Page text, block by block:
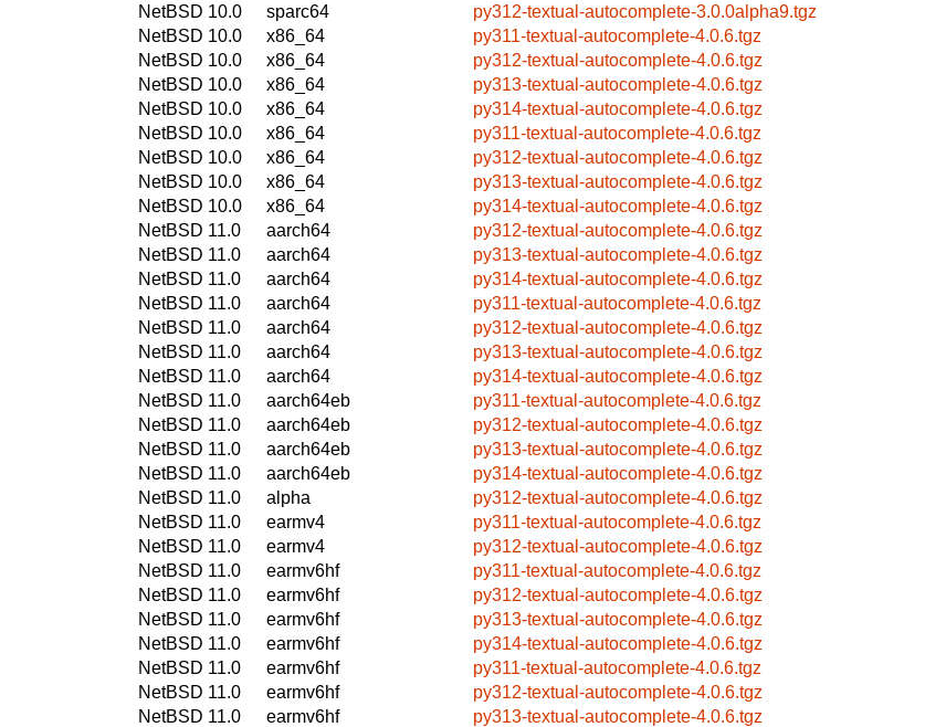
NetBSD 10.0
sparc64
py312-textual-autocomplete-3.0.0alpha9.tgz
NetBSD 10.0
x86_64
py311-textual-autocomplete-4.0.6.tgz
NetBSD 10.0
x86_64
py312-textual-autocomplete-4.0.6.tgz
NetBSD 10.0
x86_64
py313-textual-autocomplete-4.0.6.tgz
NetBSD 10.0
x86_64
py314-textual-autocomplete-4.0.6.tgz
NetBSD 10.0
x86_64
py311-textual-autocomplete-4.0.6.tgz
NetBSD 10.0
x86_64
py312-textual-autocomplete-4.0.6.tgz
NetBSD 10.0
x86_64
py313-textual-autocomplete-4.0.6.tgz
NetBSD 10.0
x86_64
py314-textual-autocomplete-4.0.6.tgz
NetBSD 11.0
aarch64
py312-textual-autocomplete-4.0.6.tgz
NetBSD 11.0
aarch64
py313-textual-autocomplete-4.0.6.tgz
NetBSD 11.0
aarch64
py314-textual-autocomplete-4.0.6.tgz
NetBSD 11.0
aarch64
py311-textual-autocomplete-4.0.6.tgz
NetBSD 11.0
aarch64
py312-textual-autocomplete-4.0.6.tgz
NetBSD 11.0
aarch64
py313-textual-autocomplete-4.0.6.tgz
NetBSD 11.0
aarch64
py314-textual-autocomplete-4.0.6.tgz
NetBSD 11.0
aarch64eb
py311-textual-autocomplete-4.0.6.tgz
NetBSD 11.0
aarch64eb
py312-textual-autocomplete-4.0.6.tgz
NetBSD 11.0
aarch64eb
py313-textual-autocomplete-4.0.6.tgz
NetBSD 11.0
aarch64eb
py314-textual-autocomplete-4.0.6.tgz
NetBSD 11.0
alpha
py312-textual-autocomplete-4.0.6.tgz
NetBSD 11.0
earmv4
py311-textual-autocomplete-4.0.6.tgz
NetBSD 11.0
earmv4
py312-textual-autocomplete-4.0.6.tgz
NetBSD 11.0
earmv6hf
py311-textual-autocomplete-4.0.6.tgz
NetBSD 11.0
earmv6hf
py312-textual-autocomplete-4.0.6.tgz
NetBSD 11.0
earmv6hf
py313-textual-autocomplete-4.0.6.tgz
NetBSD 11.0
earmv6hf
py314-textual-autocomplete-4.0.6.tgz
NetBSD 11.0
earmv6hf
py311-textual-autocomplete-4.0.6.tgz
NetBSD 11.0
earmv6hf
py312-textual-autocomplete-4.0.6.tgz
NetBSD 11.0
earmv6hf
py313-textual-autocomplete-4.0.6.tgz